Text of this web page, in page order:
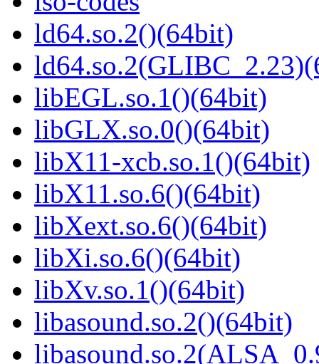
ld64.so.2()(64bit)
libEGL.so.1()(64bit)
libGLX.so.0()(64bit)
libX11-xcb.so.1()(64bit)
libX11.so.6()(64bit)
libXext.so.6()(64bit)
libXi.so.6()(64bit)
libXv.so.1()(64bit)
libasound.so.2()(64bit)